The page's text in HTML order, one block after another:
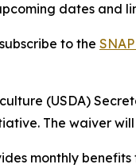
dates and
to the
(USDA)
The waiver
monthly